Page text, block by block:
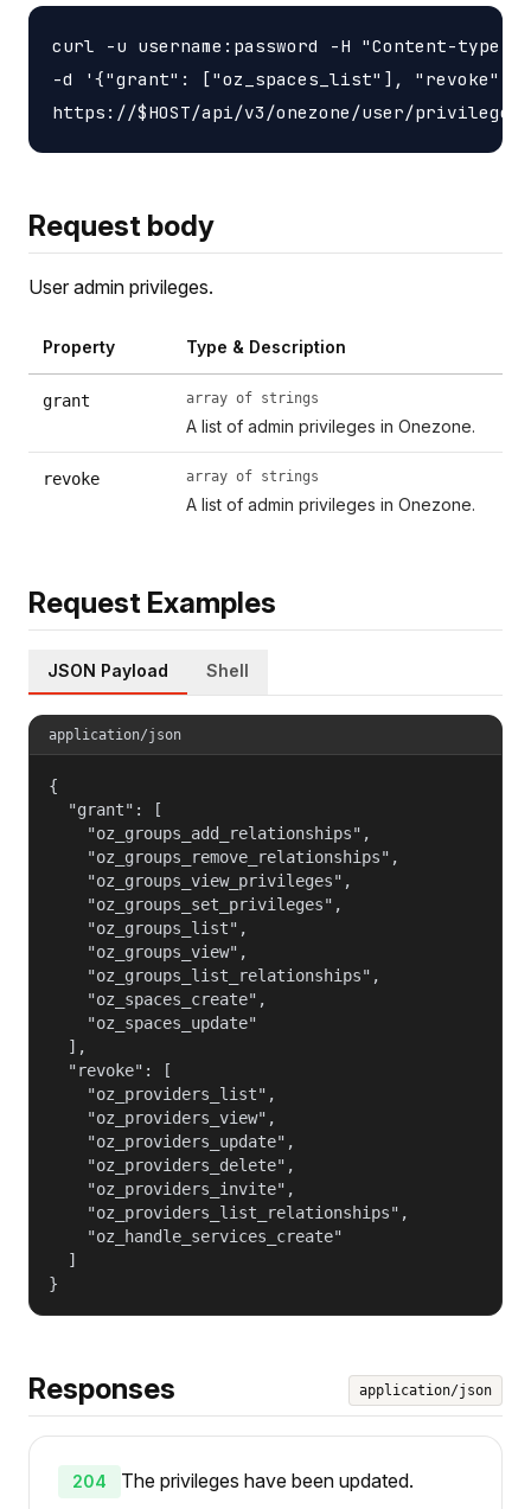
curl -u username:password -H "Content-type:
-d '{"grant": ["oz_spaces_list"], "revoke":
Request body
User admin privileges.
Property Type & Description
grant array of strings
A list of admin privileges in Onezone.
revoke array of strings
A list of admin privileges in Onezone.
Request Examples
JSON Payload Shell
application/json
{
  "grant": [
    "oz_groups_add_relationships",
    "oz_groups_remove_relationships",
    "oz_groups_view_privileges",
    "oz_groups_set_privileges",
    "oz_groups_list",
    "oz_groups_view",
    "oz_groups_list_relationships",
    "oz_spaces_create",
    "oz_spaces_update"
  ],
  "revoke": [
    "oz_providers_list",
    "oz_providers_view",
    "oz_providers_update",
    "oz_providers_delete",
    "oz_providers_invite",
    "oz_providers_list_relationships",
    "oz_handle_services_create"
  ]
}
Responses application/json
204 The privileges have been updated.